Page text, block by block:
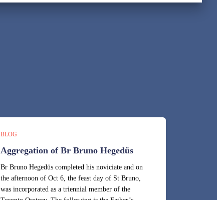
BLOG
Aggregation of Br Bruno Hegedüs
Br Bruno Hegedüs completed his noviciate and on
the afternoon of Oct 6, the feast day of St Bruno,
was incorporated as a triennial member of the